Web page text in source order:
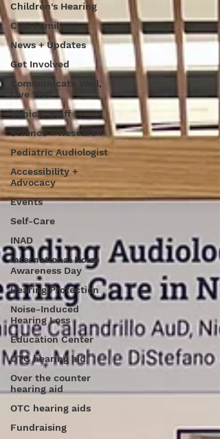
Children's Hearing
CHC Family
News + Updates
Get Involved
Communicate Well,
Live Well
Clinical Staff
Science + Research
Pediatric Audiologist
Accessibility +
Advocacy
Events
Self-Care
INAD
International Noise
Awareness Day
Hearing Protection
Noise-Induced
Hearing Loss
Education Center
OTC hearing aid
Over the counter
hearing aid
OTC hearing aids
Fundraising